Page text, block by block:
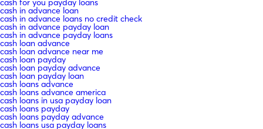
cash for you payday loans
cash in advance loan
cash in advance loans no credit check
cash in advance payday loan
cash in advance payday loans
cash loan advance
cash loan advance near me
cash loan payday
cash loan payday advance
cash loan payday loan
cash loans advance
cash loans advance america
cash loans in usa payday loan
cash loans payday
cash loans payday advance
cash loans usa payday loans